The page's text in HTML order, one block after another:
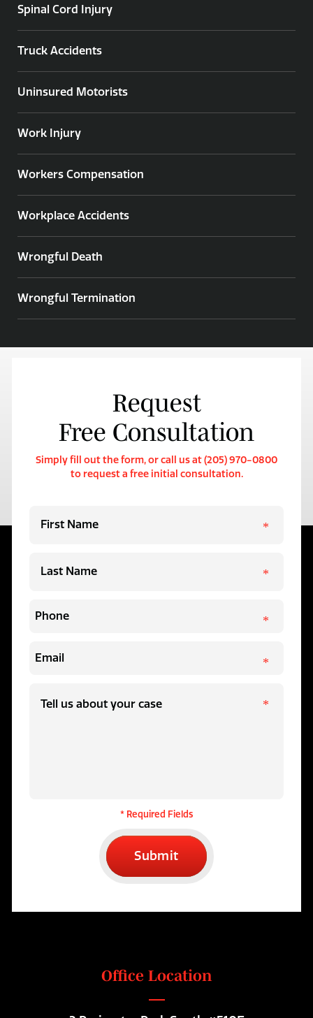
Spinal Cord Injury
Truck Accidents
Uninsured Motorists
Work Injury
Workers Compensation
Workplace Accidents
Wrongful Death
Wrongful Termination
Request
Free Consultation
Simply fill out the form, or call us at (205) 970-0800
to request a free initial consultation.
* Required Fields
Submit
Office Location